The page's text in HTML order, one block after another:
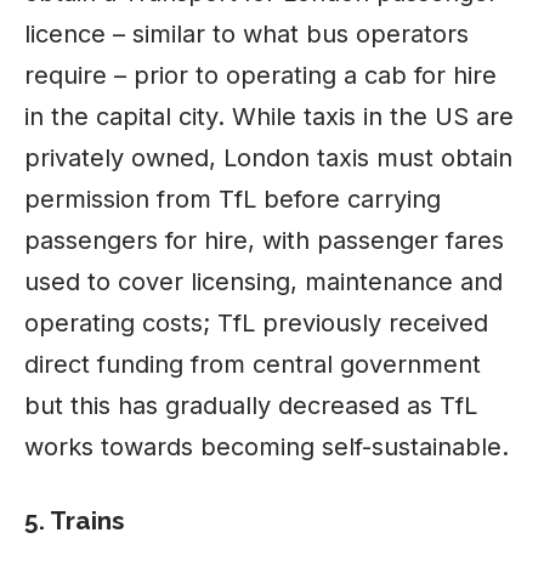
licence – similar to what bus operators
require – prior to operating a cab for hire
in the capital city. While taxis in the US are
privately owned, London taxis must obtain
permission from TfL before carrying
passengers for hire, with passenger fares
used to cover licensing, maintenance and
operating costs; TfL previously received
direct funding from central government
but this has gradually decreased as TfL
works towards becoming self-sustainable.
5. Trains